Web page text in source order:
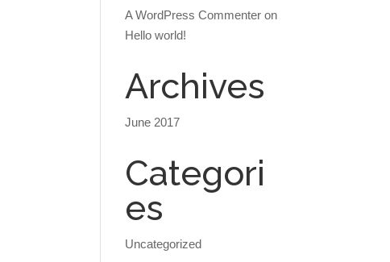
A WordPress Commenter on
Hello world!
Archives
June 2017
Categori
es
Uncategorized